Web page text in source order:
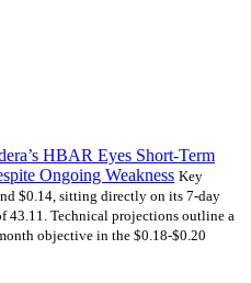
HBAR Eyes Short-Term
Ongoing Weakness Key
$0.14, sitting directly on its 7-day
43.11. Technical projections outline a
objective in the $0.18-$0.20